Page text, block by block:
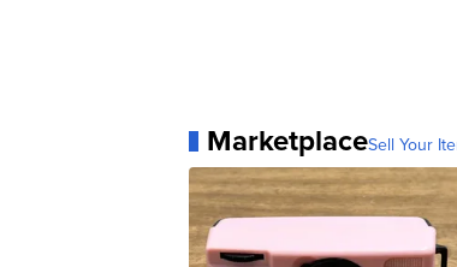
MarketplaceSell Your